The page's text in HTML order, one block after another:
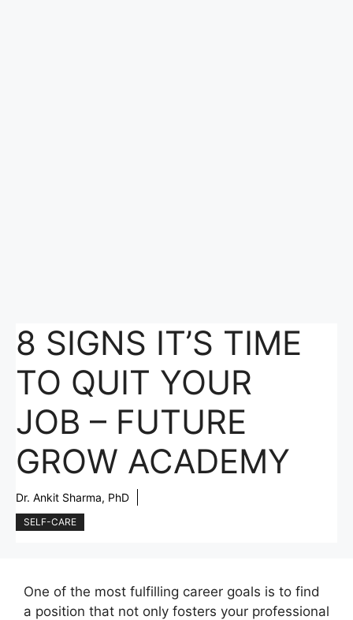
8 SIGNS IT’S TIME
TO QUIT YOUR
JOB – FUTURE
GROW ACADEMY
Dr. Ankit Sharma, PhD
SELF-CARE
One of the most fulfilling career goals is to find
a position that not only fosters your professional